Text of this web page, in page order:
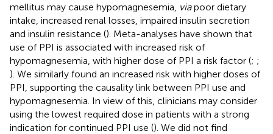
mellitus may cause hypomagnesemia, viapoor dietary
intake, increased renal losses, impaired insulin secretion
and insulin resistance (). Meta-analyses have shown that
use of PPI is associated with increased risk of
hypomagnesemia, with higher dose of PPI a risk factor (; ;
). We similarly found an increased risk with higher doses of
PPI, supporting the causality link between PPI use and
hypomagnesemia. In view of this, clinicians may consider
using the lowest required dose in patients with a strong
indication for continued PPI use (). We did not find